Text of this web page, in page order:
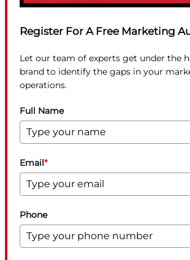
Register For A Free Marketing
Let our team of experts get under the
brand to identify the gaps in your
operations.
Full Name
Email*
Phone